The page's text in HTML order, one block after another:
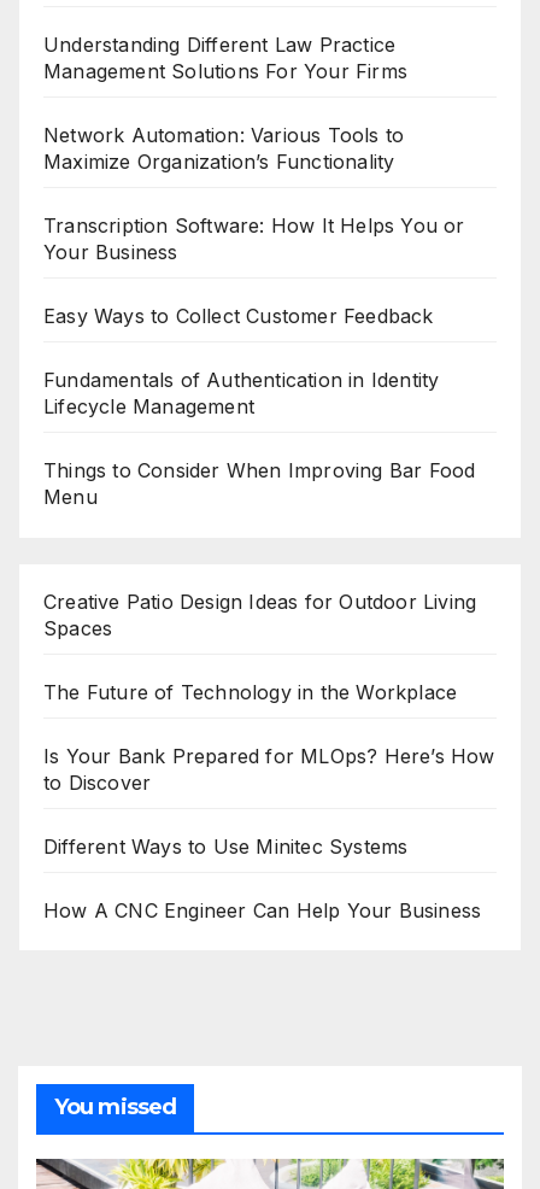
Understanding Different Law Practice
Management Solutions For Your Firms
Network Automation: Various Tools to
Maximize Organization’s Functionality
Transcription Software: How It Helps You or
Your Business
Easy Ways to Collect Customer Feedback
Fundamentals of Authentication in Identity
Lifecycle Management
Things to Consider When Improving Bar Food
Menu
Creative Patio Design Ideas for Outdoor Living
Spaces
The Future of Technology in the Workplace
Is Your Bank Prepared for MLOps? Here’s How
to Discover
Different Ways to Use Minitec Systems
How A CNC Engineer Can Help Your Business
You missed